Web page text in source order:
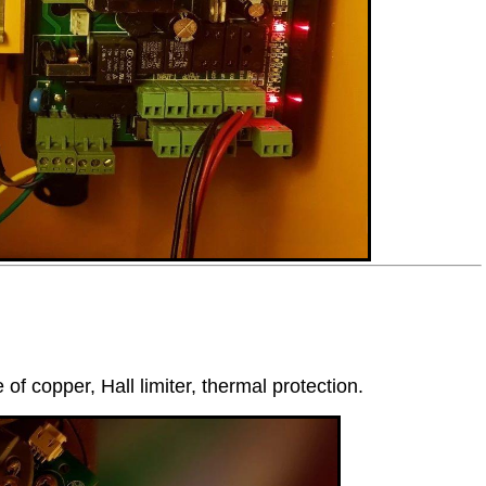
copper, Hall limiter, thermal protection.